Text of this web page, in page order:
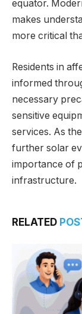
equator.
makes
more critical
Residents in
informed
necessary
sensitive
services. As
further solar
importance of
infrastructure.
RELATED